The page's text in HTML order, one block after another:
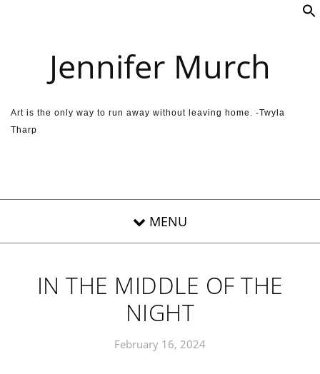
Jennifer Murch
Art is the only way to run away without leaving home. -Twyla
Tharp
IN THE MIDDLE OF THE
NIGHT
February 16, 2024